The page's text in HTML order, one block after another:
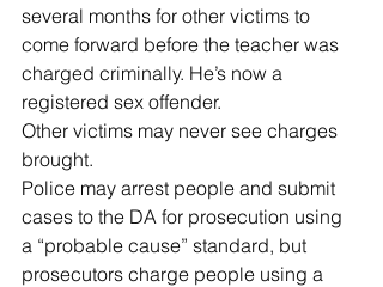
several months for other victims to
come forward before the teacher was
charged criminally. He’s now a
registered sex offender.
Other victims may never see charges
brought.
Police may arrest people and submit
cases to the DA for prosecution using
a “probable cause” standard, but
prosecutors charge people using a